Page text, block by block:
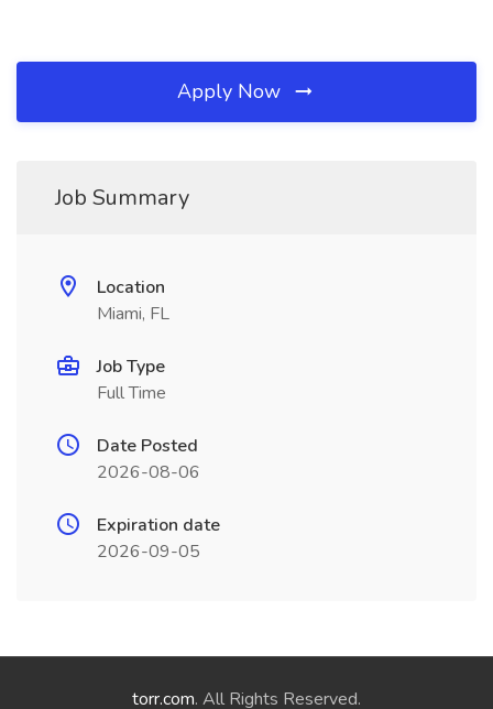
Apply Now
Job Summary
Location
Miami, FL
Job Type
Full Time
Date Posted
2026-08-06
Expiration date
2026-09-05
torr.com. All Rights Reserved.